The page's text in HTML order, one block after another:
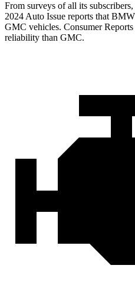
From surveys of all its subscribers,
2024 Auto Issue reports that
GMC vehicles. Consumer Reports
reliability than GMC.